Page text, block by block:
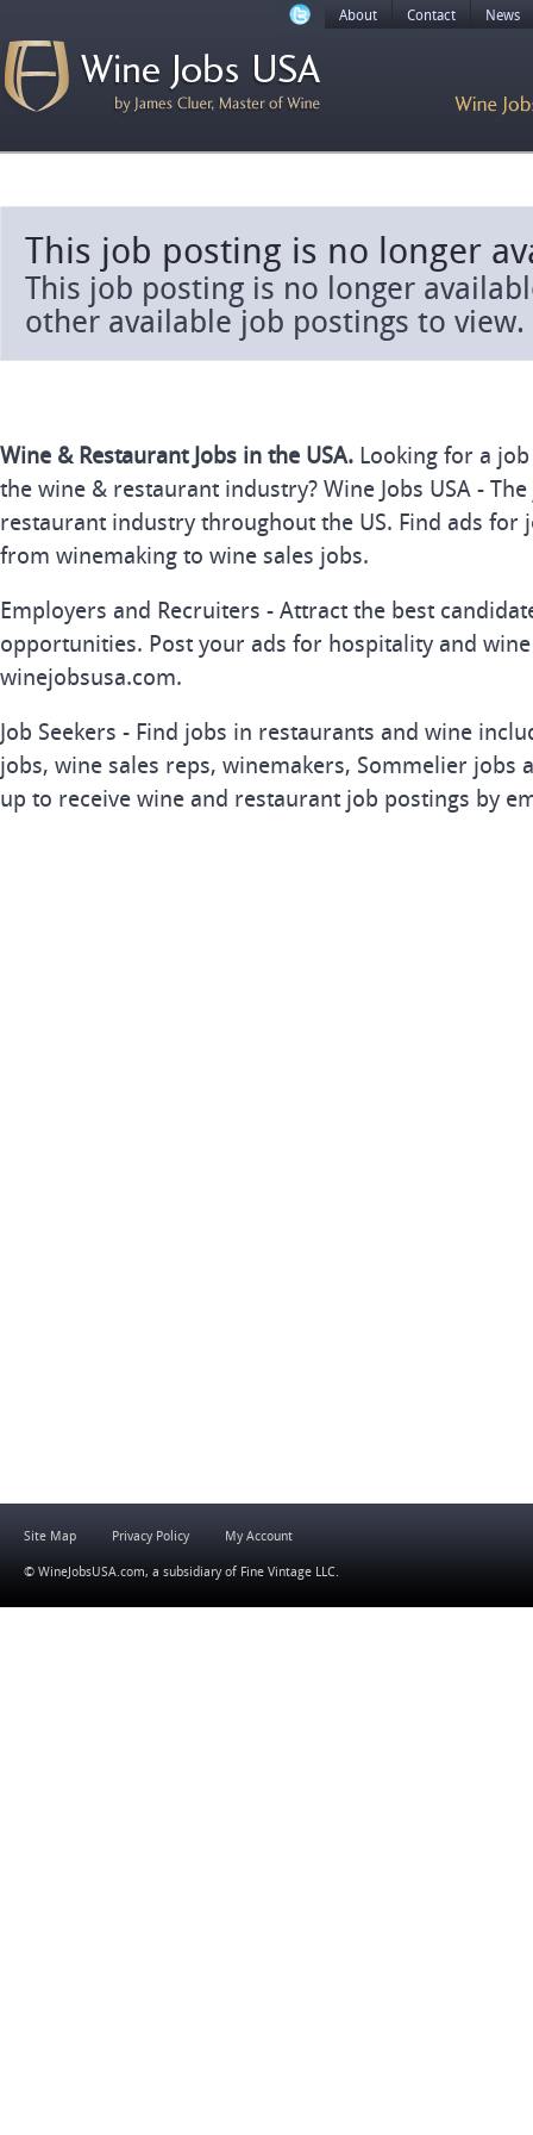
About Contact News
This job posting is no longer
This job posting is no longer
other available job postings to view.
Wine & Restaurant Jobs in the USA. Looking for a
the wine & restaurant industry? Wine Jobs USA -
restaurant industry throughout the US. Find ads for
from winemaking to wine sales jobs.
Employers and Recruiters - Attract the best
opportunities. Post your ads for hospitality and
winejobsusa.com.
Job Seekers - Find jobs in restaurants and wine
jobs, wine sales reps, winemakers, Sommelier jobs
up to receive wine and restaurant job postings by
Site Map Privacy Policy My Account
© WineJobsUSA.com, a subsidiary of Fine Vintage LLC.